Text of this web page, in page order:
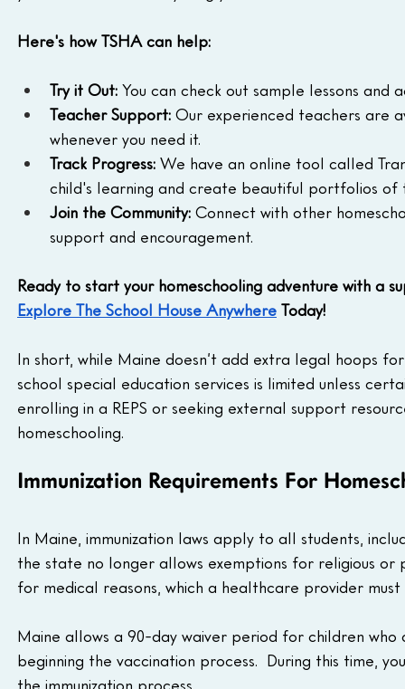
Here's how TSHA can help:
Try it Out: You can check out sample lessons
Teacher Support: Our experienced teachers are
whenever you need it.
Track Progress: We have an online tool called
child's learning and create beautiful portfolios of
Join the Community: Connect with other
support and encouragement.
Ready to start your homeschooling adventure with a
Explore The School House Anywhere Today!
In short, while Maine doesn’t add extra legal hoops
school special education services is limited unless
enrolling in a REPS or seeking external support
homeschooling.
Immunization Requirements For
In Maine, immunization laws apply to all students,
the state no longer allows exemptions for religious
for medical reasons, which a healthcare provider must
Maine allows a 90-day waiver period for children
beginning the vaccination process.  During this time,
the immunization process.